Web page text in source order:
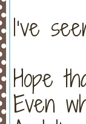
I’ve
Hope
Even